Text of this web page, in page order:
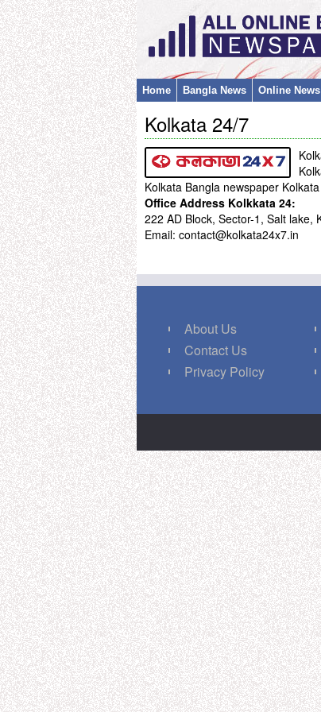
Home Bangla News Online News
Kolkata 24/7
Kolkata Bangla newspaper
Office Address Kolkkata 24:
222 AD Block, Sector-1, Salt lake,
Email: contact@kolkata24x7.in
About Us
Contact Us
Privacy Policy